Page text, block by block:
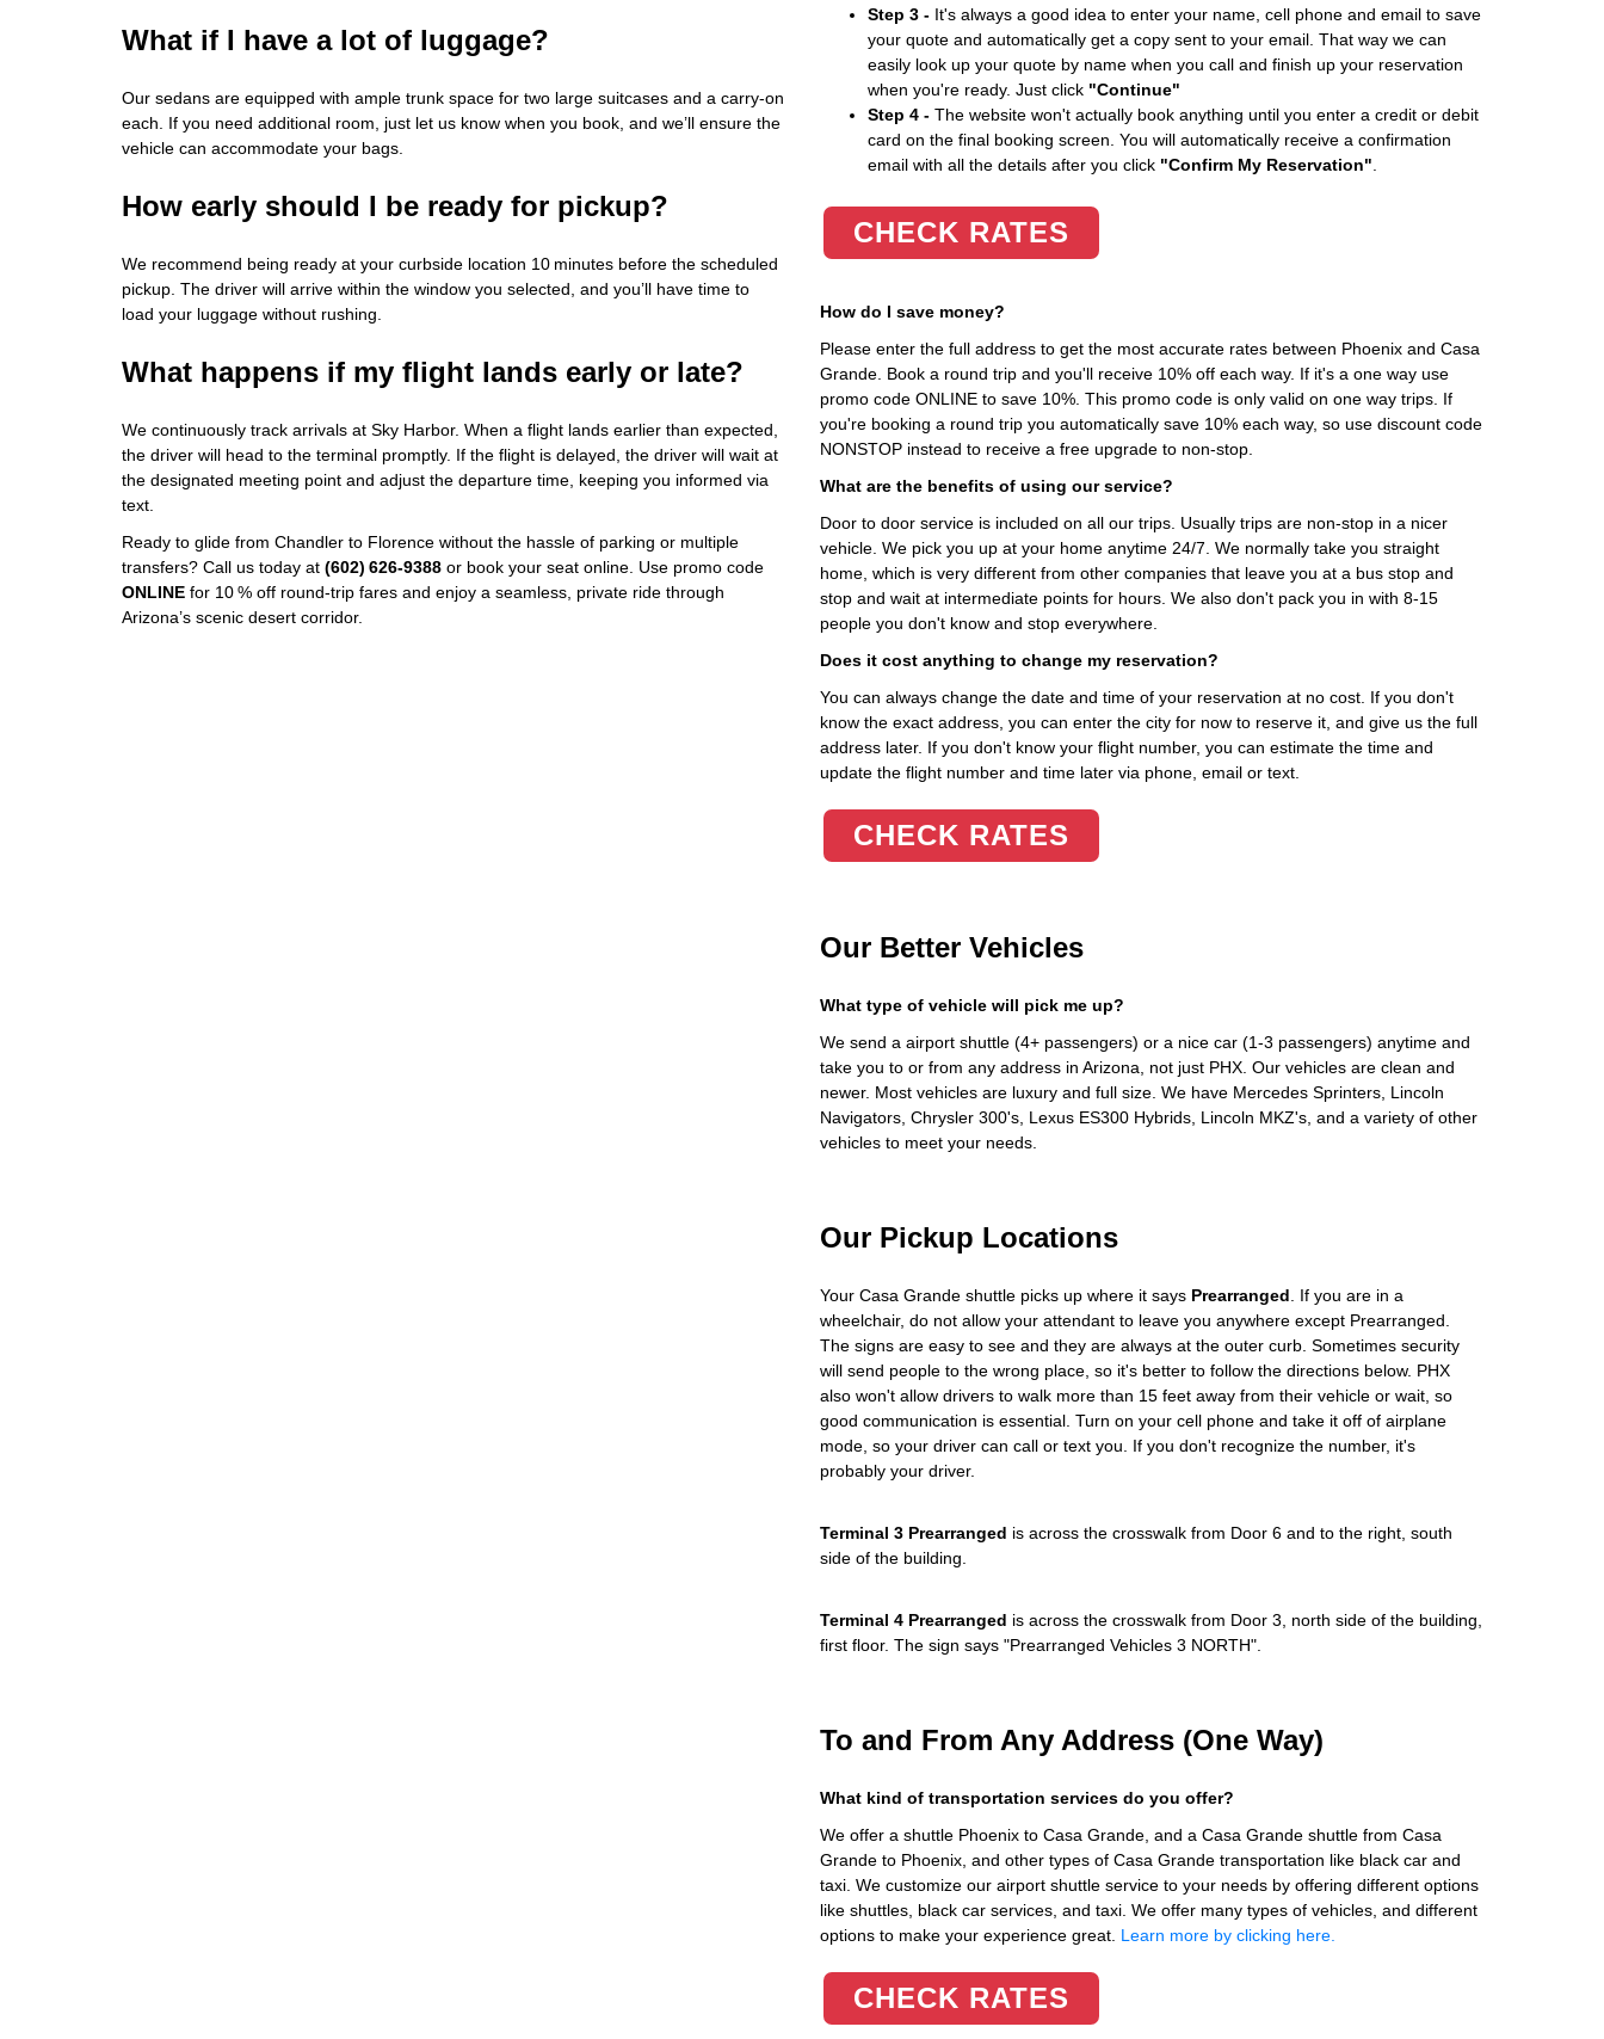
What if I have a lot of luggage?
Our sedans are equipped with ample trunk space for two large suitcases and a carry‑on
each. If you need additional room, just let us know when you book, and we’ll ensure the
vehicle can accommodate your bags.
How early should I be ready for pickup?
We recommend being ready at your curbside location 10 minutes before the scheduled
pickup. The driver will arrive within the window you selected, and you’ll have time to
load your luggage without rushing.
What happens if my flight lands early or late?
We continuously track arrivals at Sky Harbor. When a flight lands earlier than expected,
the driver will head to the terminal promptly. If the flight is delayed, the driver will wait at
the designated meeting point and adjust the departure time, keeping you informed via
text.
Ready to glide from Chandler to Florence without the hassle of parking or multiple
transfers? Call us today at (602) 626‑9388 or book your seat online. Use promo code
ONLINE for 10 % off round‑trip fares and enjoy a seamless, private ride through
Arizona’s scenic desert corridor.
Step 3 -It's always a good idea to enter your name, cell phone and email to save
your quote and automatically get a copy sent to your email. That way we can
easily look up your quote by name when you call and finish up your reservation
when you're ready. Just click "Continue"
Step 4 -The website won't actually book anything until you enter a credit or debit
card on the final booking screen. You will automatically receive a confirmation
email with all the details after you click "Confirm My Reservation"
CHECK RATES
How do I save money?
Please enter the full address to get the most accurate rates between Phoenix and Casa
Grande. Book a round trip and you'll receive 10% off each way. If it's a one way use
promo code ONLINE to save 10%. This promo code is only valid on one way trips. If
you're booking a round trip you automatically save 10% each way, so use discount code
NONSTOP instead to receive a free upgrade to non-stop.
What are the benefits of using our service?
Door to door service is included on all our trips. Usually trips are non-stop in a nicer
vehicle. We pick you up at your home anytime 24/7. We normally take you straight
home, which is very different from other companies that leave you at a bus stop and
stop and wait at intermediate points for hours. We also don't pack you in with 8-15
people you don't know and stop everywhere.
Does it cost anything to change my reservation?
You can always change the date and time of your reservation at no cost. If you don't
know the exact address, you can enter the city for now to reserve it, and give us the full
address later. If you don't know your flight number, you can estimate the time and
update the flight number and time later via phone, email or text.
CHECK RATES
Our Better Vehicles
What type of vehicle will pick me up?
We send a airport shuttle (4+ passengers) or a nice car (1-3 passengers) anytime and
take you to or from any address in Arizona, not just PHX. Our vehicles are clean and
newer. Most vehicles are luxury and full size. We have Mercedes Sprinters, Lincoln
Navigators, Chrysler 300's, Lexus ES300 Hybrids, Lincoln MKZ's, and a variety of other
vehicles to meet your needs.
Our Pickup Locations
Your Casa Grande shuttle picks up where it says Prearranged . If you are in a
wheelchair, do not allow your attendant to leave you anywhere except Prearranged.
The signs are easy to see and they are always at the outer curb. Sometimes security
will send people to the wrong place, so it's better to follow the directions below. PHX
also won't allow drivers to walk more than 15 feet away from their vehicle or wait, so
good communication is essential. Turn on your cell phone and take it off of airplane
mode, so your driver can call or text you. If you don't recognize the number, it's
probably your driver.
Terminal 3 Prearranged is across the crosswalk from Door 6 and to the right, south
side of the building.
Terminal 4 Prearranged is across the crosswalk from Door 3, north side of the building,
first floor. The sign says "Prearranged Vehicles 3 NORTH".
To and From Any Address (One Way)
What kind of transportation services do you offer?
We offer a shuttle Phoenix to Casa Grande, and a Casa Grande shuttle from Casa
Grande to Phoenix, and other types of Casa Grande transportation like black car and
taxi. We customize our airport shuttle service to your needs by offering different options
like shuttles, black car services, and taxi. We offer many types of vehicles, and different
options to make your experience great. Learn more by clicking here.
CHECK RATES